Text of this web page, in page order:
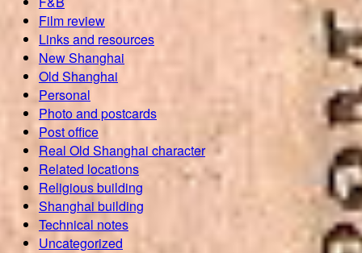
Film review
Links and resources
New Shanghai
Old Shanghai
Personal
Photo and postcards
Post office
Real Old Shanghai character
Related locations
Religious building
Shanghai building
Technical notes
Uncategorized